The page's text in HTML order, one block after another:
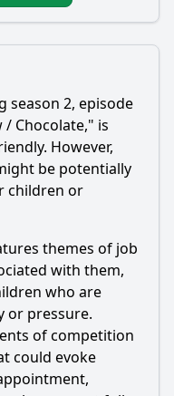
season 2, episode
/ Chocolate," is
However,
be potentially
children or
themes of job
with them,
who are
or pressure.
of competition
could evoke